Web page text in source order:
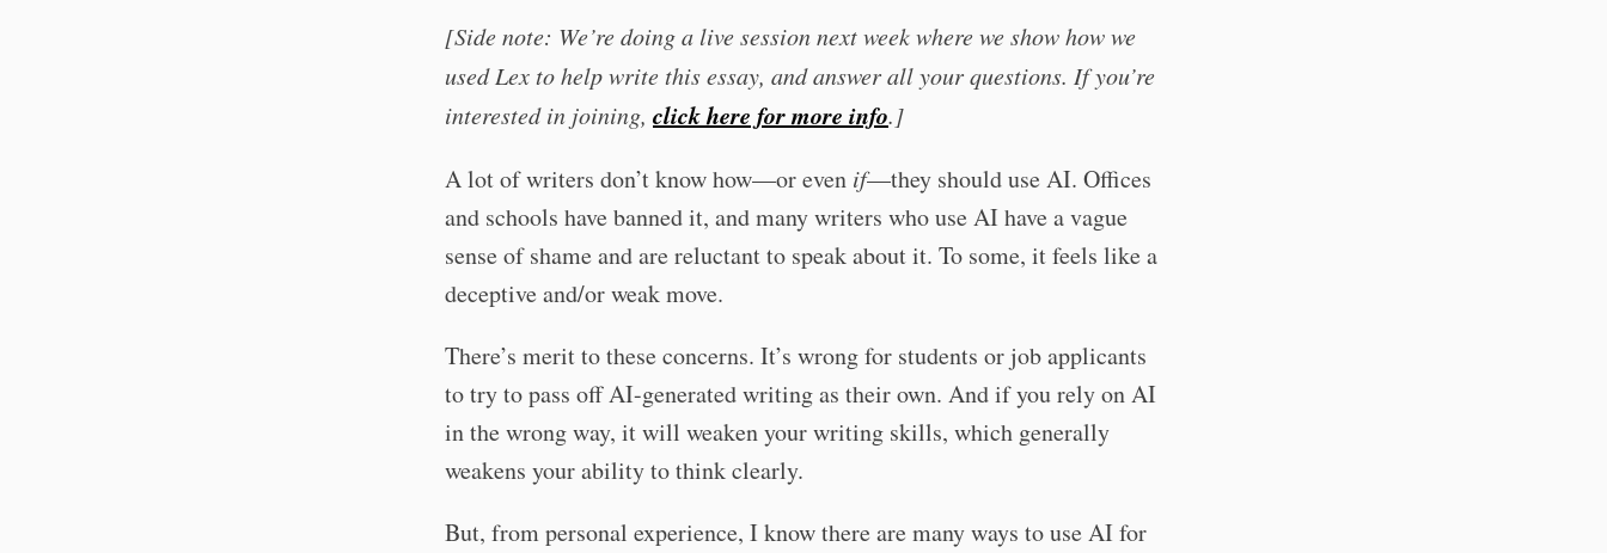
[Side note: We’re doing a live session next week where we show how we
used Lex to help write this essay, and answer all your questions. If you’re
interested in joining, click here for more info.]
A lot of writers don’t know how—or even if—they should use AI. Offices
and schools have banned it, and many writers who use AI have a vague
sense of shame and are reluctant to speak about it. To some, it feels like a
deceptive and/or weak move.
There’s merit to these concerns. It’s wrong for students or job applicants
to try to pass off AI-generated writing as their own. And if you rely on AI
in the wrong way, it will weaken your writing skills, which generally
weakens your ability to think clearly.
But, from personal experience, I know there are many ways to use AI for